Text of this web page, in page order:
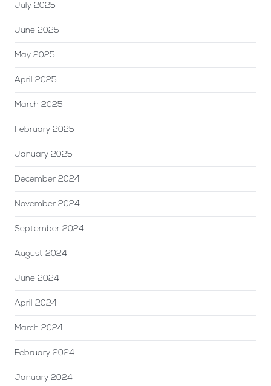
July 2025
June 2025
May 2025
April 2025
March 2025
February 2025
January 2025
December 2024
November 2024
September 2024
August 2024
June 2024
April 2024
March 2024
February 2024
January 2024